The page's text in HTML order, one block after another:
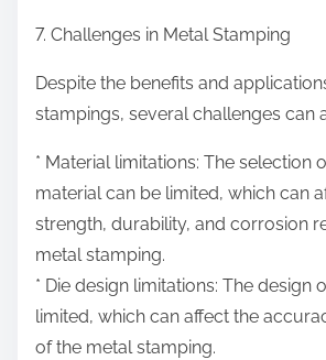
7. Challenges in Metal Stamping
Despite the benefits and
stampings, several challenges can
* Material limitations: The selection
material can be limited, which can
strength, durability, and corrosion
metal stamping.
* Die design limitations: The design
limited, which can affect the
of the metal stamping.